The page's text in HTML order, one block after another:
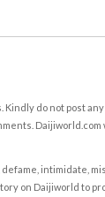
do not post
intimidate,
on Daijiworld to